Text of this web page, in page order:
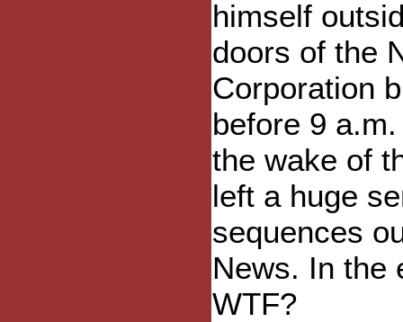
himself
doors of the
Corporation
before 9
the wake of
left a huge
sequences
News. In the
WTF?